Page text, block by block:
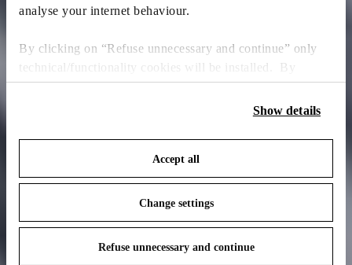
analyse your internet behaviour.
By clicking on “Refuse unnecessary and continue” only
technical/functionality cookies will be installed. By
clicking on “Accept all” you consent to the use of all the
cookies. By clicking on “Change settings” you can accept
save your choices. You can modify your options anytime.
To know more refer to ourCookie Policy
Show details
Accept all
Change settings
Refuse unnecessary and continue